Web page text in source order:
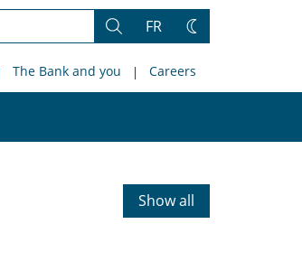
Search
FR
Change
The Bank and you Careers
Show all